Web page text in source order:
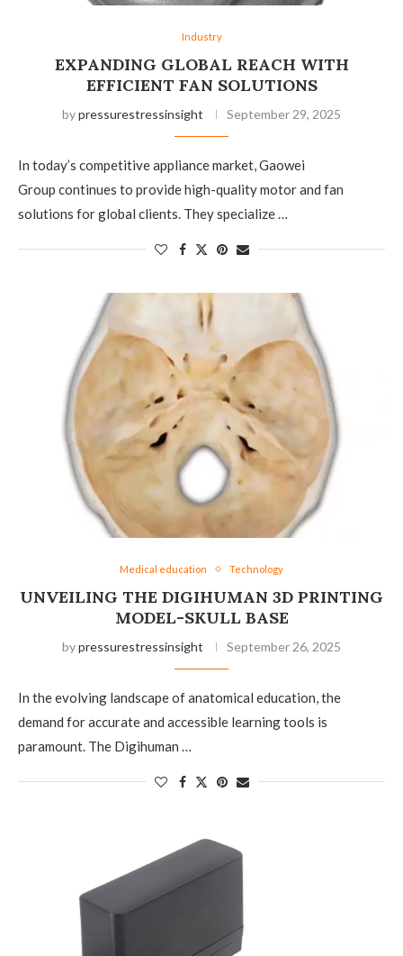
Industry
EXPANDING GLOBAL REACH WITH
EFFICIENT FAN SOLUTIONS
bypressurestressinsight September 29, 2025
In today’s competitive appliance market, Gaowei
Group continues to provide high-quality motor and fan
solutions for global clients. They specialize …
Medical education Technology
UNVEILING THE DIGIHUMAN 3D PRINTING
MODEL-SKULL BASE
bypressurestressinsight September 26, 2025
In the evolving landscape of anatomical education, the
demand for accurate and accessible learning tools is
paramount. The Digihuman …